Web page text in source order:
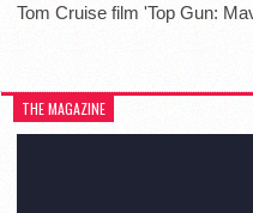
Tom Cruise film 'Top Gun:
THE MAGAZINE